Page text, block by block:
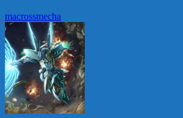
macrossmecha